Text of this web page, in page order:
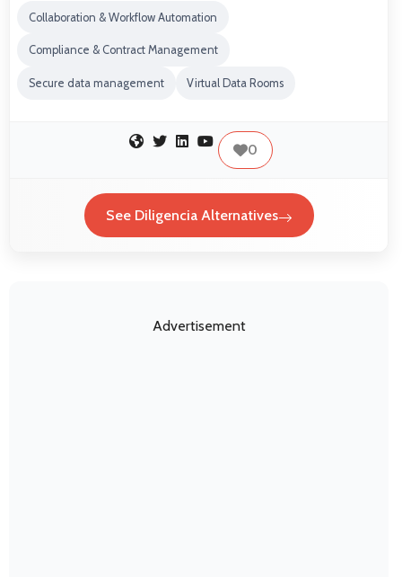
Collaboration & Workflow Automation
Compliance & Contract Management
Secure data management Virtual Data Rooms
0
See Diligencia Alternatives
Advertisement